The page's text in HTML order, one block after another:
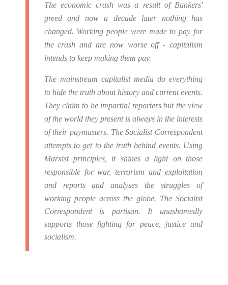
The economic crash was a result of Bankers'
greed and now a decade later nothing has
changed. Working people were made to pay for
the crash and are now worse off - capitalism
intends to keep making them pay.
The mainstream capitalist media do everything
to hide the truth about history and current events.
They claim to be impartial reporters but the view
of the world they present is always in the interests
of their paymasters. The Socialist Correspondent
attempts to get to the truth behind events. Using
Marxist principles, it shines a light on those
responsible for war, terrorism and exploitation
and reports and analyses the struggles of
working people across the globe. The Socialist
Correspondent is partisan. It unashamedly
supports those fighting for peace, justice and
socialism.